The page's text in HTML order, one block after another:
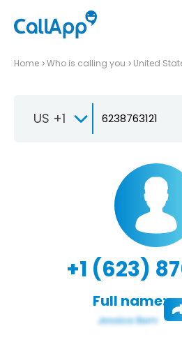
Home Who is calling you United
US +1
+1 (623)
Full name: